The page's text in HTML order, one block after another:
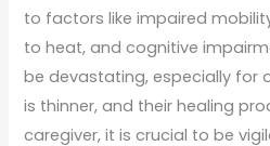
to factors like impaired
to heat, and cognitive
be devastating, especially for
is thinner, and their healing
caregiver, it is crucial to be